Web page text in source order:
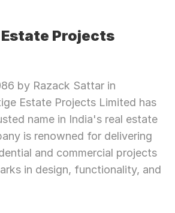
Projects
by Razack Sattar in
Estate Projects Limited has
name in India's real estate
is renowned for delivering
and commercial projects
in design, functionality, and